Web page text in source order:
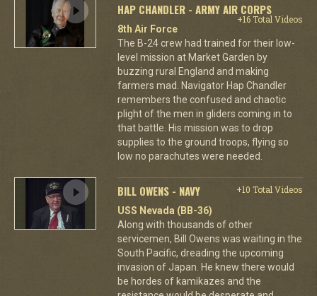
HAP CHANDLER - ARMY AIR CORPS
+16 Total Videos
8th Air Force
The B-24 crew had trained for their low-
level mission at Market Garden by
buzzing rural England and making
farmers mad. Navigator Hap Chandler
remembers the confused and chaotic
plight of the men in gliders coming in to
that battle. His mission was to drop
supplies to the ground troops, flying so
low no parachutes were needed.
BILL OWENS - NAVY
+10 Total Videos
USS Nevada (BB-36)
Along with thousands of other
servicemen, Bill Owens was waiting in the
South Pacific, dreading the upcoming
invasion of Japan. He knew there would
be hordes of kamikazes and the